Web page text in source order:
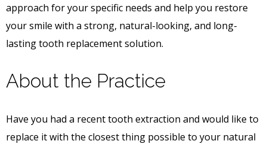
approach for your specific needs and help you restore
your smile with a strong, natural-looking, and long-
lasting tooth replacement solution.
About the Practice
Have you had a recent tooth extraction and would like to
replace it with the closest thing possible to your natural